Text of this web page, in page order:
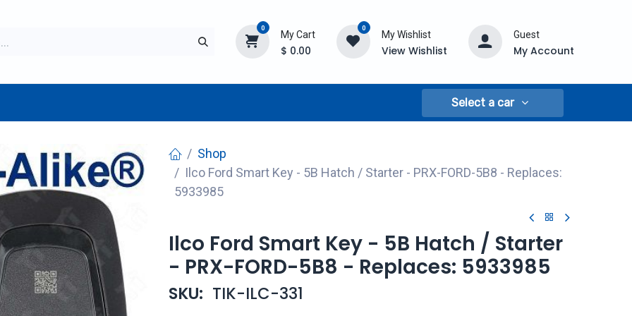
0
My Cart
$ 0.00
0
My Wishlist
View Wishlist
Guest
My Account
Select a car
Shop
Ilco Ford Smart Key - 5B Hatch / Starter - PRX-FORD-5B8 - Replaces:
5933985
Ilco Ford Smart Key - 5B Hatch / Starter
- PRX-FORD-5B8 - Replaces: 5933985
SKU: TIK-ILC-331